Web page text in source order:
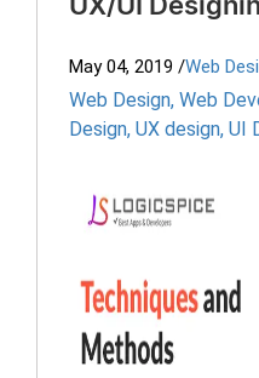
UX/UI
May 04, 2019 /Web
Web Design, Web
Design, UX design, UI